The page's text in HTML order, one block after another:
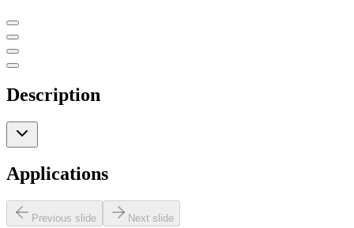
Description
Applications
Previous slide Next slide